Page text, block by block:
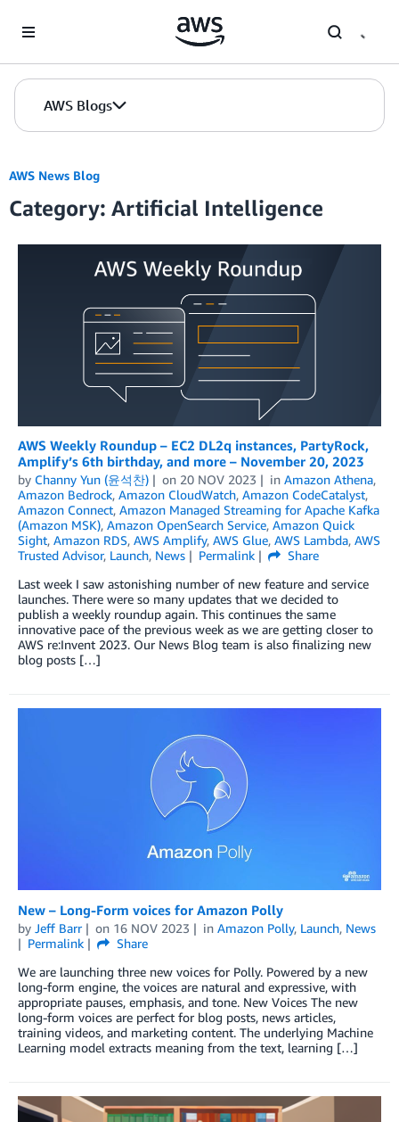
AWS Blogs
AWS News Blog
Category: Artificial Intelligence
AWS Weekly Roundup – EC2 DL2q instances, PartyRock,
Amplify’s 6th birthday, and more – November 20, 2023
by Channy Yun (윤석찬) on 20 NOV 2023 in Amazon Athena,
Amazon Bedrock, Amazon CloudWatch, Amazon CodeCatalyst,
Amazon Connect, Amazon Managed Streaming for Apache Kafka
(Amazon MSK), Amazon OpenSearch Service, Amazon Quick
Sight, Amazon RDS, AWS Amplify, AWS Glue, AWS Lambda, AWS
Trusted Advisor, Launch, News Permalink
Share
Last week I saw astonishing number of new feature and service
launches. There were so many updates that we decided to
publish a weekly roundup again. This continues the same
innovative pace of the previous week as we are getting closer to
AWS re:Invent 2023. Our News Blog team is also finalizing new
blog posts […]
New – Long-Form voices for Amazon Polly
by Jeff Barr on 16 NOV 2023 in Amazon Polly, Launch, News
Permalink
Share
We are launching three new voices for Polly. Powered by a new
long-form engine, the voices are natural and expressive, with
appropriate pauses, emphasis, and tone. New Voices The new
long-form voices are perfect for blog posts, news articles,
training videos, and marketing content. The underlying Machine
Learning model extracts meaning from the text, learning […]